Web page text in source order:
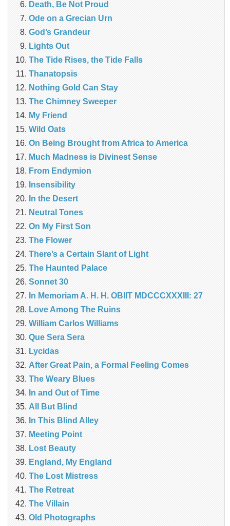
Death, Be Not Proud
Ode on a Grecian Urn
God’s Grandeur
Lights Out
The Tide Rises, the Tide Falls
Thanatopsis
Nothing Gold Can Stay
The Chimney Sweeper
My Friend
Wild Oats
On Being Brought from Africa to America
Much Madness is Divinest Sense
From Endymion
Insensibility
In the Desert
Neutral Tones
On My First Son
The Flower
There’s a Certain Slant of Light
The Haunted Palace
Sonnet 30
In Memoriam A. H. H. OBIIT MDCCCXXXIII: 27
Love Among The Ruins
William Carlos Williams
Que Sera Sera
Lycidas
After Great Pain, a Formal Feeling Comes
The Weary Blues
In and Out of Time
All But Blind
In This Blind Alley
Meeting Point
Lost Beauty
England, My England
The Lost Mistress
The Retreat
The Villain
Old Photographs